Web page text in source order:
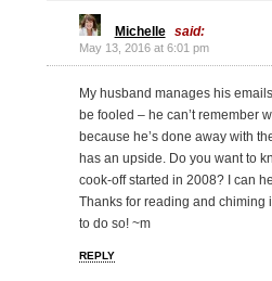
Michelle said:
May 13, 2016 at 6:01 pm
My husband manages his
be fooled – he can’t remember
because he’s done away with
has an upside. Do you want to
cook-off started in 2008? I can
Thanks for reading and chiming
to do so! ~m
REPLY